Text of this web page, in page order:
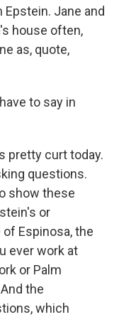
Jane and
house often,
as, quote,
to say in
pretty curt today.
questions.
show these
or
Espinosa, the
ever work at
or Palm
the
which